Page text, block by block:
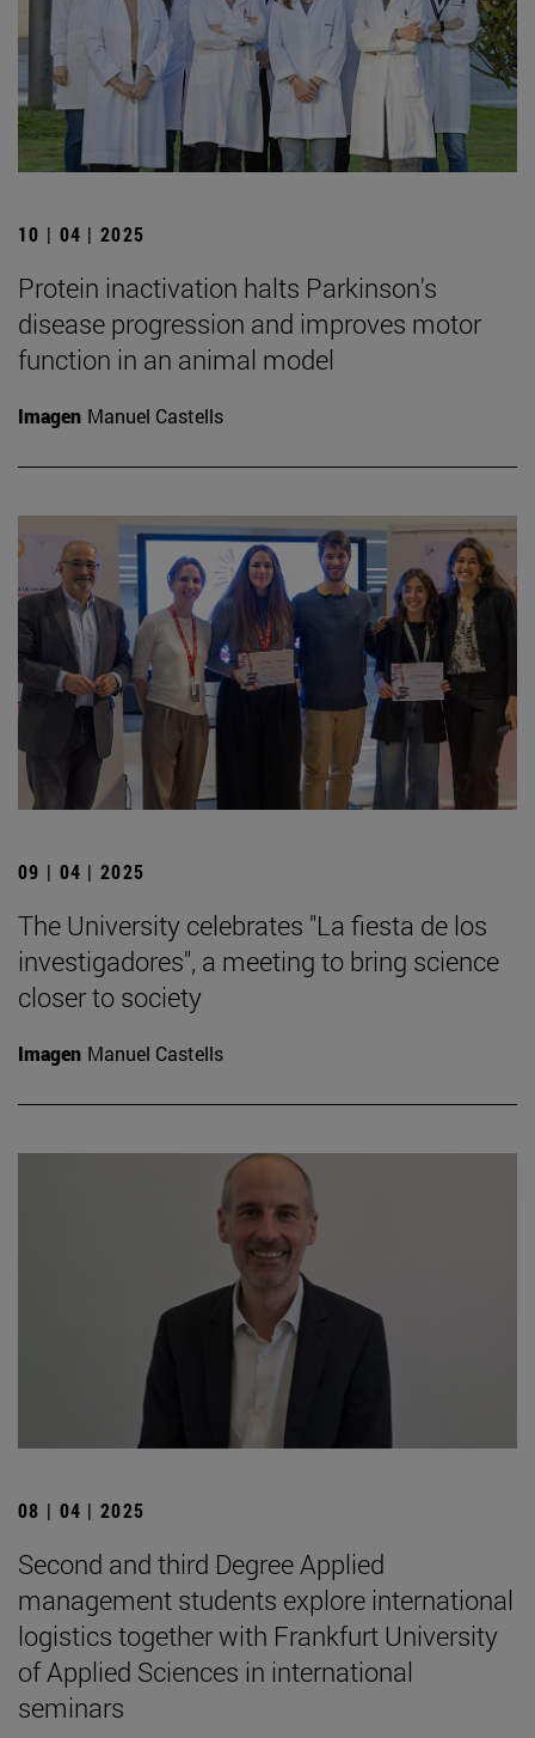
10 | 04 | 2025
Protein inactivation halts Parkinson's
disease progression and improves motor
function in an animal model
Imagen Manuel Castells
09 | 04 | 2025
The University celebrates "La fiesta de los
investigadores", a meeting to bring science
closer to society
Imagen Manuel Castells
08 | 04 | 2025
Second and third Degree Applied
management students explore international
logistics together with Frankfurt University
of Applied Sciences in international
seminars